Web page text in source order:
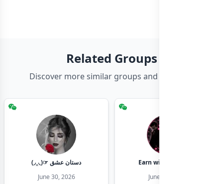
Related Groups
Discover more similar groups and channels
(◞‸◟)☞ دستان عشق
June 30, 2026
Earn with shahzadi
June 30, 2026